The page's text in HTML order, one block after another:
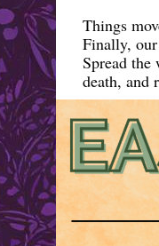
Things
Finally,
Spread
death, and